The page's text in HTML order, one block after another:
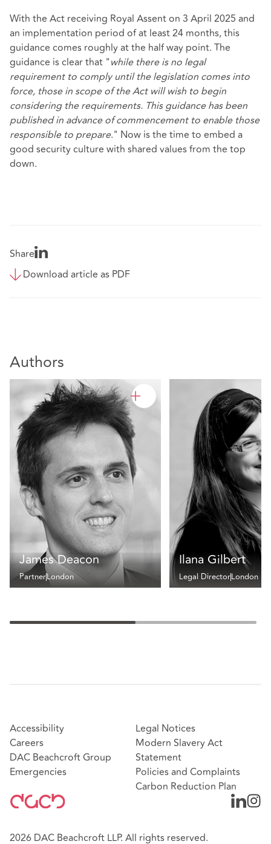
With the Act receiving Royal Assent on 3 April 2025 and
an implementation period of at least 24 months, this
guidance comes roughly at the half way point. The
guidance is clear that "while there is no legal
requirement to comply until the legislation comes into
force, those in scope of the Act will wish to begin
considering the requirements. This guidance has been
published in advance of commencement to enable those
responsible to prepare." Now is the time to embed a
good security culture with shared values from the top
down.
Share
Download article as PDF
Authors
James Deacon
PartnerLondon
Ilana Gilbert
Legal DirectorLondon
Accessibility
Careers
DAC Beachcroft Group
Emergencies
Legal Notices
Modern Slavery Act
Statement
Policies and Complaints
Carbon Reduction Plan
2026 DAC Beachcroft LLP. All rights reserved.